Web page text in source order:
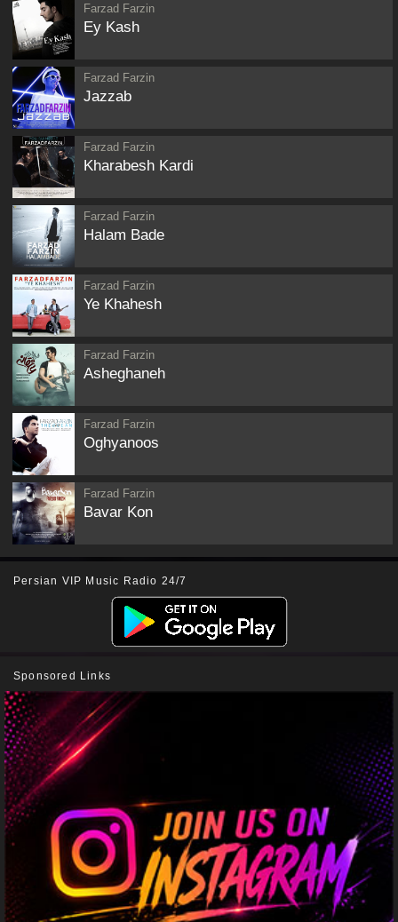
Farzad Farzin
Ey Kash
Farzad Farzin
Jazzab
Farzad Farzin
Kharabesh Kardi
Farzad Farzin
Halam Bade
Farzad Farzin
Ye Khahesh
Farzad Farzin
Asheghaneh
Farzad Farzin
Oghyanoos
Farzad Farzin
Bavar Kon
Persian VIP Music Radio 24/7
Sponsored Links